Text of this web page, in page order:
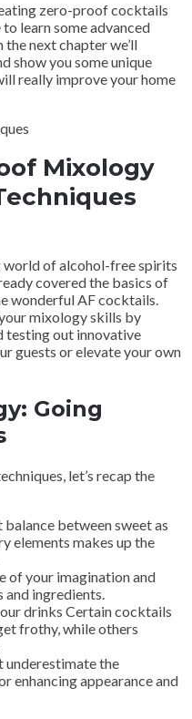
zero-proof cocktails
learn some advanced
next chapter we’ll
show you some unique
really improve your home
Mixology
of alcohol-free spirits
covered the basics of
wonderful AF cocktails.
mixology skills by
testing out innovative
guests or elevate your own
Going
let’s recap the
between sweet as
elements makes up the
of your imagination and
ingredients.
drinks Certain cocktails
frothy, while others
underestimate the
enhancing appearance and